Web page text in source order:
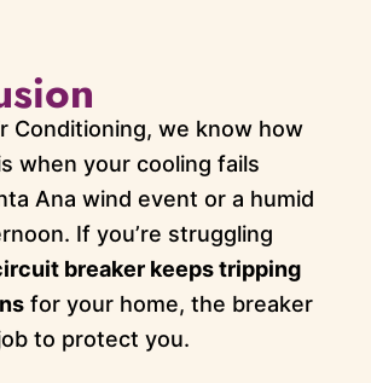
Conditioning, we know how
when your cooling fails
Ana wind event or a humid
If you’re struggling
breaker keeps tripping
for your home, the breaker
to protect you.